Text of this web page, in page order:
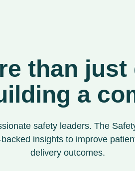
than
a
safety leaders. The
insights to improve
delivery outcomes.